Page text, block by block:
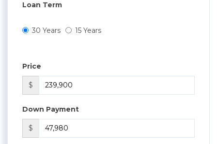
Loan Term
30 Years 15 Years
Price
$
Down Payment
$